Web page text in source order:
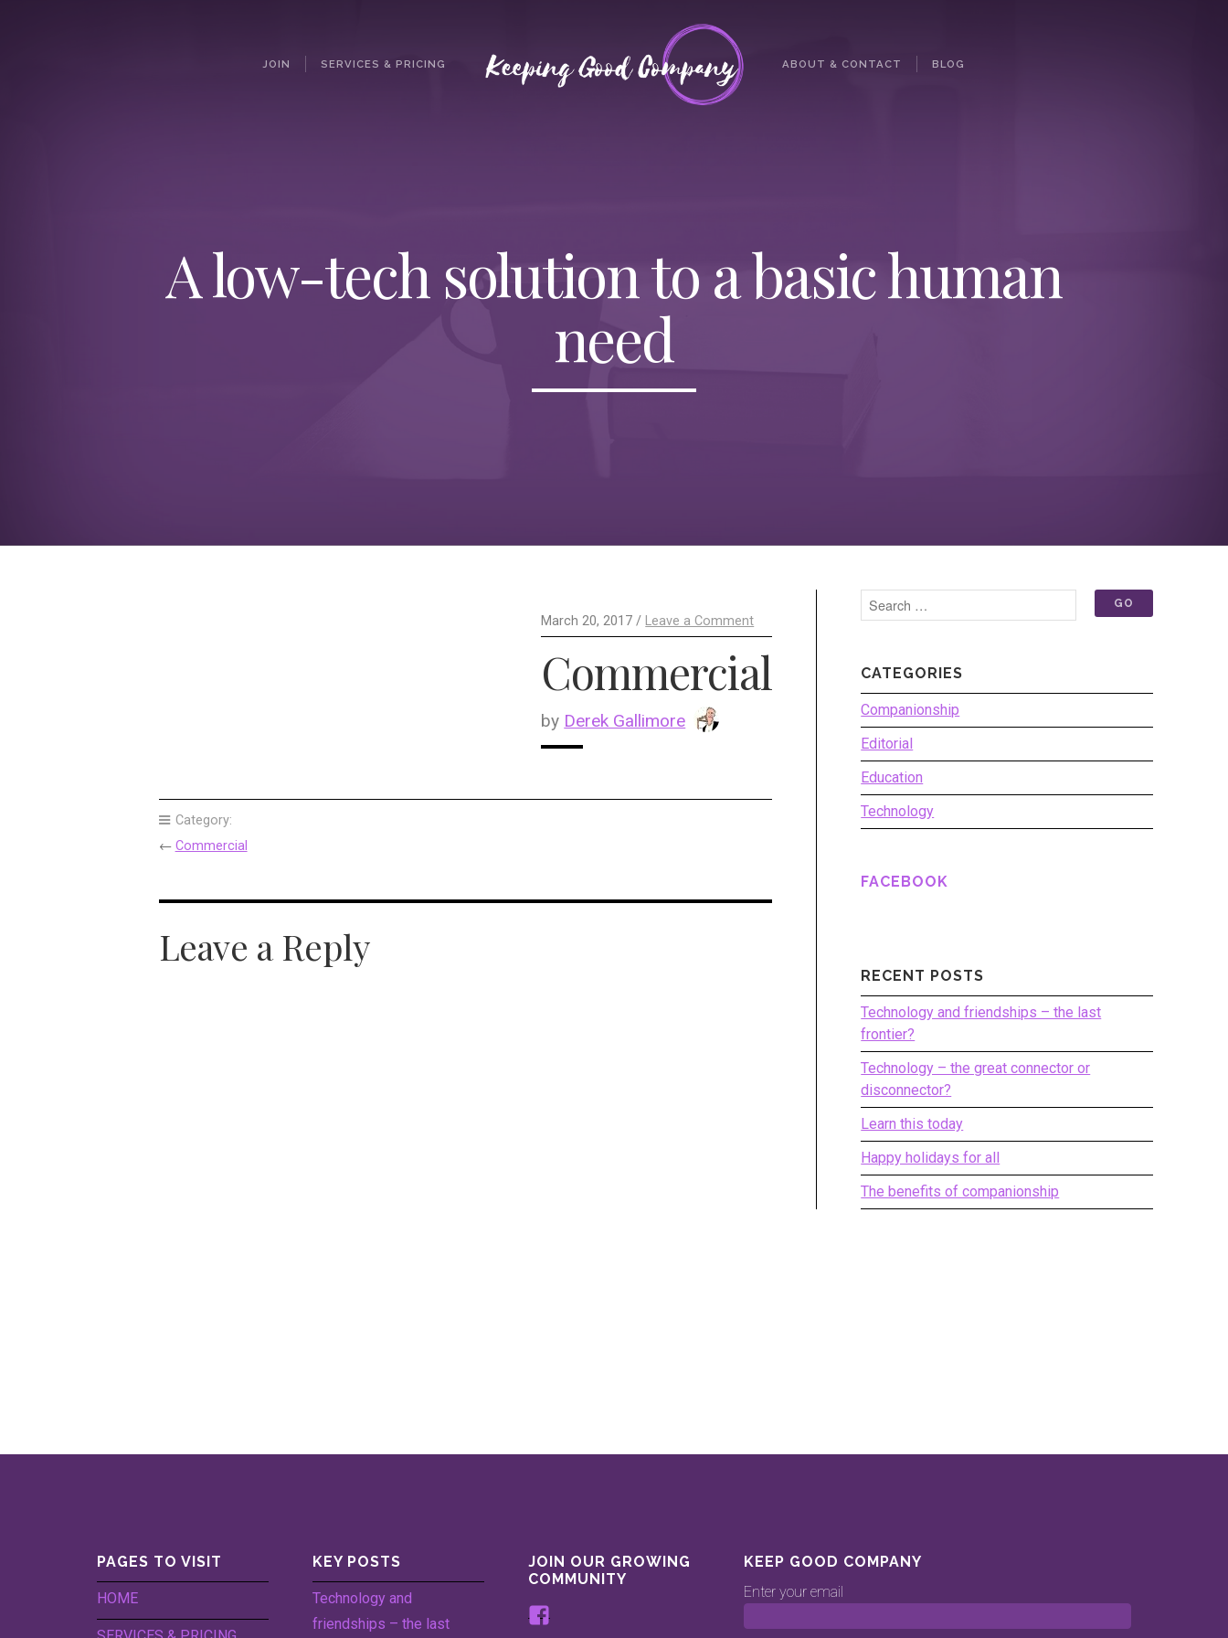
JOIN SERVICES & PRICING ABOUT & CONTACT BLOG
A low-tech solution to a basic human
need
March 20, 2017 / Leave a Comment
Commercial
by Derek Gallimore
Category:
← Commercial
Leave a Reply
CATEGORIES
Companionship
Editorial
Education
Technology
FACEBOOK
RECENT POSTS
Technology and friendships – the last
frontier?
Technology – the great connector or
disconnector?
Learn this today
Happy holidays for all
The benefits of companionship
PAGES TO VISIT
HOME
KEY POSTS
Technology and
friendships – the last
JOIN OUR GROWING
COMMUNITY
View
KEEP GOOD COMPANY
Enter your email